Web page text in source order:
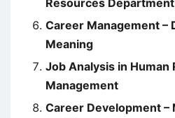
Career Management –
Meaning
Job Analysis in Human
Management
Career Development –